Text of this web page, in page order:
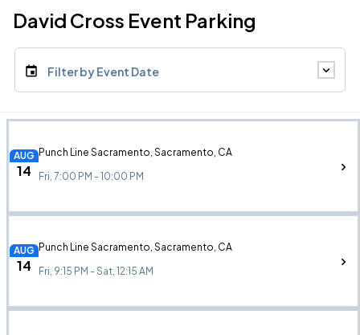
David Cross Event Parking
Filter by Event Date
AUG
14
Punch Line Sacramento, Sacramento, CA
Fri, 7:00 PM - 10:00 PM
AUG
14
Punch Line Sacramento, Sacramento, CA
Fri, 9:15 PM - Sat, 12:15 AM